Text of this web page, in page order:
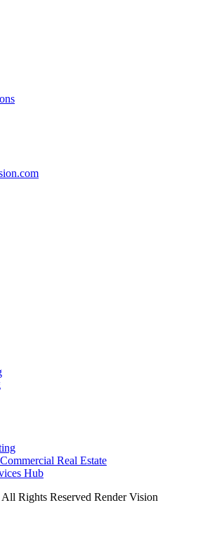
Real Estate
Hub
Rights Reserved Render Vision